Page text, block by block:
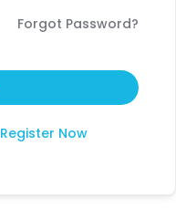
Forgot Password?
Register Now